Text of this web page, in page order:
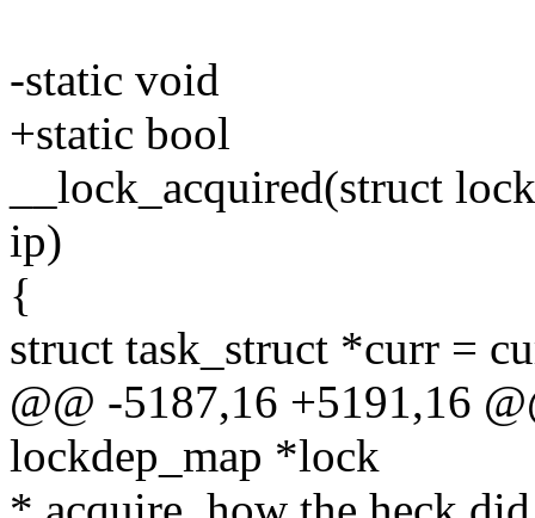
-static void
+static bool
__lock_acquired(struct
ip)
{
struct task_struct *curr =
@@ -5187,16 +5191,16
lockdep_map *lock